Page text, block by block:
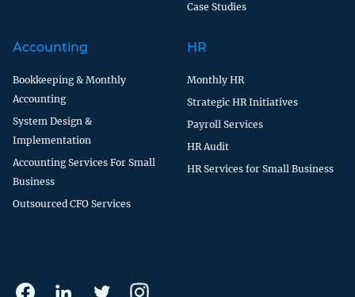
Case Studies
Accounting
Bookkeeping & Monthly
Accounting
System Design &
Implementation
Accounting Services For Small
Business
Outsourced CFO Services
HR
Monthly HR
Strategic HR Initiatives
Payroll Services
HR Audit
HR Services for Small Business